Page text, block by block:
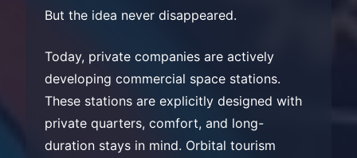
But the idea never disappeared.
Today, private companies are actively
developing commercial space stations.
These stations are explicitly designed with
private quarters, comfort, and long-
duration stays in mind. Orbital tourism